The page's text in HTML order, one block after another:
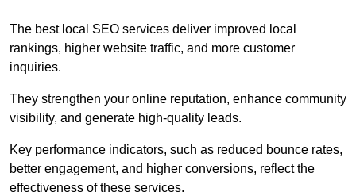
The best local SEO services deliver improved local
rankings, higher website traffic, and more customer
inquiries.
They strengthen your online reputation, enhance community
visibility, and generate high-quality leads.
Key performance indicators, such as reduced bounce rates,
better engagement, and higher conversions, reflect the
effectiveness of these services.